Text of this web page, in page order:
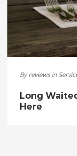
Byreviewsin
Long
Here